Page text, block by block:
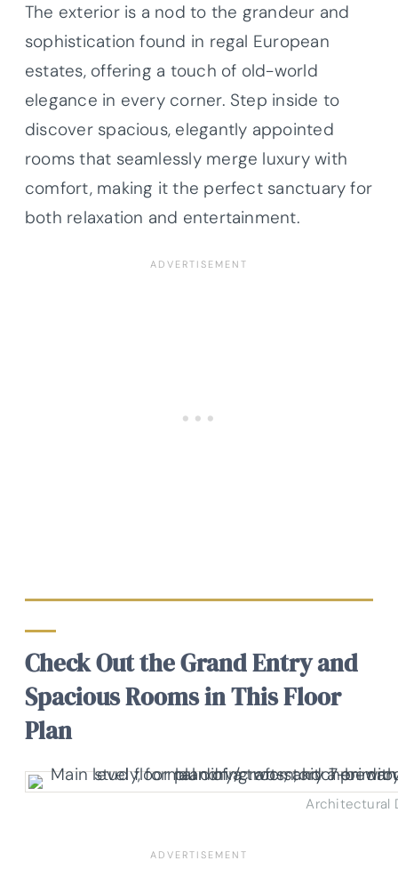
The exterior is a nod to the grandeur and
sophistication found in regal European
estates, offering a touch of old-world
elegance in every corner. Step inside to
discover spacious, elegantly appointed
rooms that seamlessly merge luxury with
comfort, making it the perfect sanctuary for
both relaxation and entertainment.
Check Out the Grand Entry and
Spacious Rooms in This Floor
Plan
Architectural